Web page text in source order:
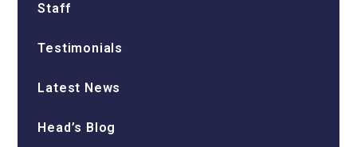
Staff
Testimonials
Latest News
Head’s Blog